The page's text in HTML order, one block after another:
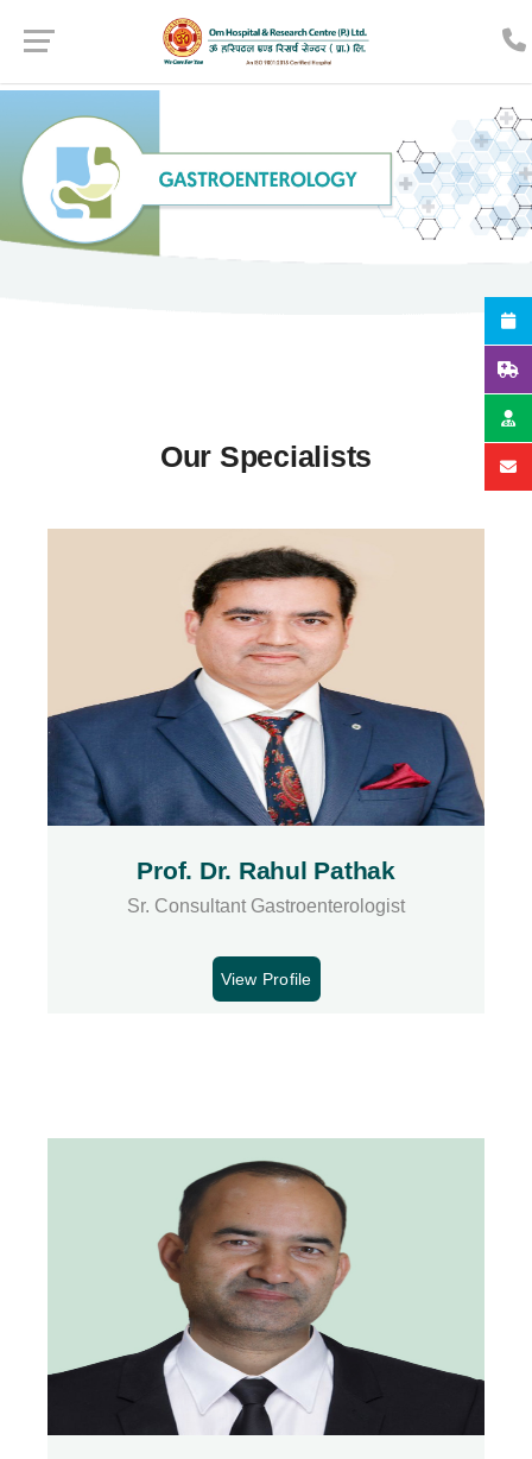
Our Specialists
Prof. Dr. Rahul Pathak
Sr. Consultant Gastroenterologist
View Profile